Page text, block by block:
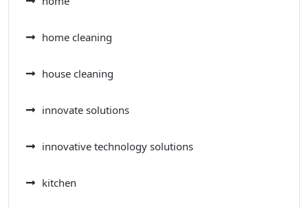
home cleaning
house cleaning
innovate solutions
innovative technology solutions
kitchen